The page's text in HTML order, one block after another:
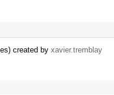
created by xavier.tremblay